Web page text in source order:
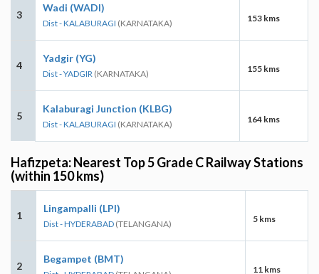
3
Wadi (WADI)
Dist - KALABURAGI (KARNATAKA) 153 kms
4
Yadgir (YG)
Dist - YADGIR (KARNATAKA) 155 kms
5
Kalaburagi Junction (KLBG)
Dist - KALABURAGI (KARNATAKA) 164 kms
Hafizpeta: Nearest Top 5 Grade C Railway Stations
(within 150 kms)
1
Lingampalli (LPI)
Dist - HYDERABAD (TELANGANA) 5 kms
2
Begampet (BMT)
11 kms